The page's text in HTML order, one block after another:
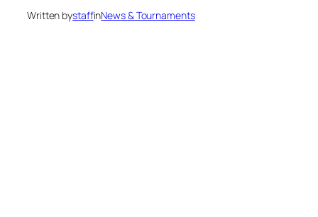
Written bystaffinNews & Tournaments